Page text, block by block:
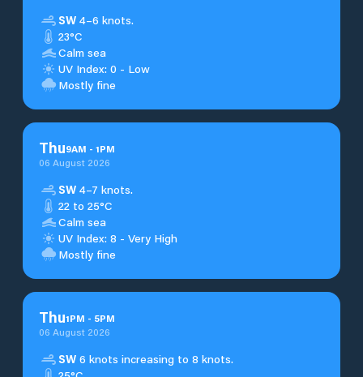
SW 4–6 knots.
23°C
Calm sea
UV Index: 0 - Low
Mostly fine
Thu9AM - 1PM
06 August 2026
SW 4–7 knots.
22 to 25°C
Calm sea
UV Index: 8 - Very High
Mostly fine
Thu1PM - 5PM
06 August 2026
SW 6 knots increasing to 8 knots.